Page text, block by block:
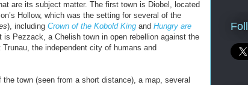
are its subject matter. The first town is Diobel, located
Hollow, which was the setting for several of the
), including Crown of the Kobold King and Hungry are
is Pezzack, a Chelish town in open rebellion against the
Trunau, the independent city of humans and
town (seen from a short distance), a map, several